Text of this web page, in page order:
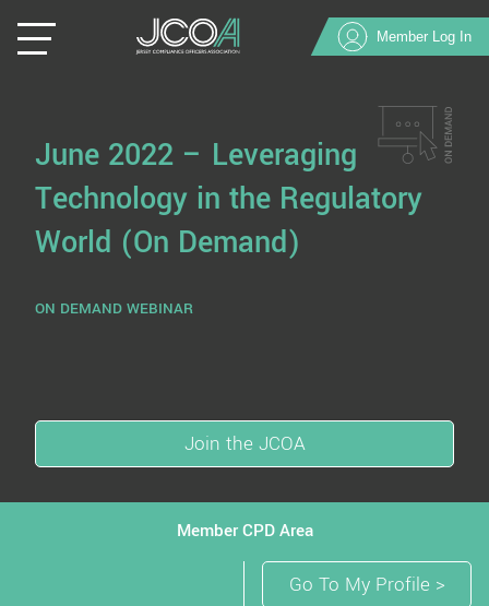
Member Log In
June 2022 – Leveraging
Technology in the Regulatory
World (On Demand)
ON DEMAND WEBINAR
Join the JCOA
Member CPD Area
Go To My Profile >